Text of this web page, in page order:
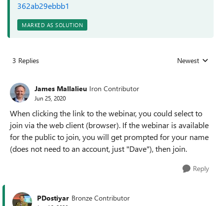
362ab29ebbb1
MARKED AS SOLUTION
3 Replies Replies sorted
Newest
James Mallalieu Iron Contributor
Jun 25, 2020
When clicking the link to the webinar, you could select to
join via the web client (browser). If the webinar is available
for the public to join, you will get prompted for your name
(does not need to an account, just "Dave"), then join.
Reply
PDostiyar Bronze Contributor